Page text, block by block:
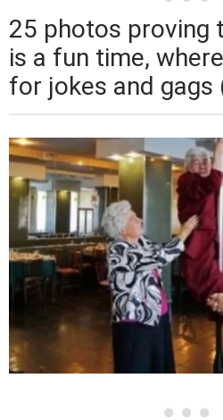
25 photos proving
is a fun time,
for jokes and gags